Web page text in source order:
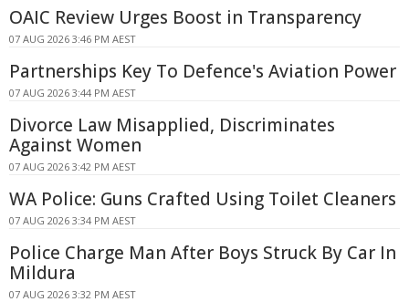
OAIC Review Urges Boost in Transparency
07 AUG 2026 3:46 PM AEST
Partnerships Key To Defence's Aviation Power
07 AUG 2026 3:44 PM AEST
Divorce Law Misapplied, Discriminates
Against Women
07 AUG 2026 3:42 PM AEST
WA Police: Guns Crafted Using Toilet Cleaners
07 AUG 2026 3:34 PM AEST
Police Charge Man After Boys Struck By Car In
Mildura
07 AUG 2026 3:32 PM AEST